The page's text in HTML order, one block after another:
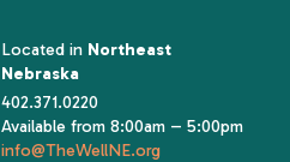
Located inNortheast
Nebraska
402.371.0220
Available from 8:00am – 5:00pm
info@TheWellNE.org